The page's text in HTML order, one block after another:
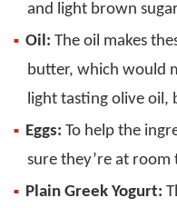
and light brown
Oil: The oil makes
butter, which would
light tasting olive oil,
Eggs: To help the
sure they’re at
Plain Greek Yogurt: